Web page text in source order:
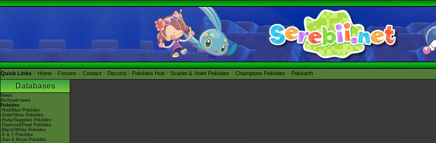
Quick Links Home Forums Contact Discord Pokédex Hub Scarlet & Violet Pokédex Champions Pokédex Pokéarth
Databases
News
Archived news
Pokédex
-Red/Blue Pokédex
-Gold/Silver Pokédex
-Ruby/Sapphire Pokédex
-Diamond/Pearl Pokédex
-Black/White Pokédex
-X & Y Pokédex
-Sun & Moon Pokédex